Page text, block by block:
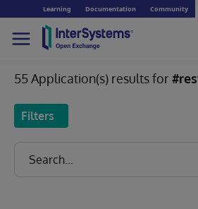
Learning Documentation Community
55 Application(s) results for
Filters